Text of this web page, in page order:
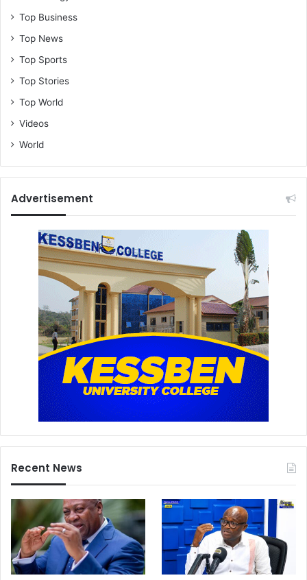
Top Business
Top News
Top Sports
Top Stories
Top World
Videos
World
Advertisement
Recent News